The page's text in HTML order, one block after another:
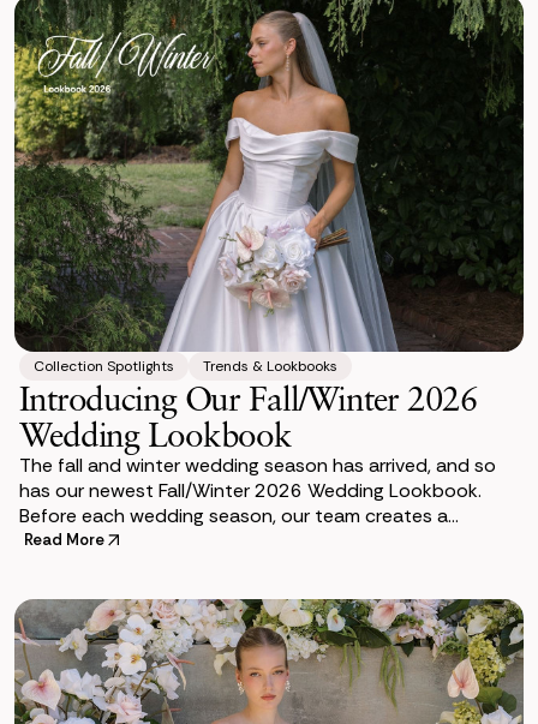
Collection Spotlights Trends & Lookbooks
Introducing Our Fall/Winter 2026
Wedding Lookbook
The fall and winter wedding season has arrived, and so
has our newest Fall/Winter 2026 Wedding Lookbook.
Before each wedding season, our team creates a
lookbook to help couples envision how premium si
Read More